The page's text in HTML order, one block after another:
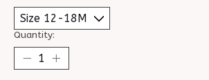
Quantity: